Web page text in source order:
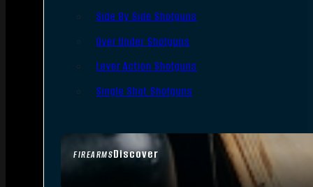
FIREARMSDiscover
Side By Side Shotguns
Over Under Shotguns
Lever Action Shotguns
Single Shot Shotguns